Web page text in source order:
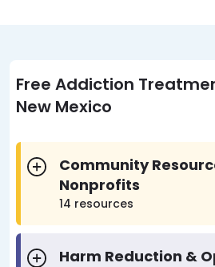
Free Addiction
New Mexico
Community
Nonprofits
14 resources
Harm Reduction &